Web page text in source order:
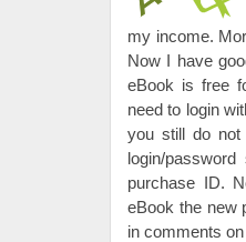
my income.
Now I have
eBook is free
need to login
you still do not
login/
purchase ID.
eBook the new
in comments